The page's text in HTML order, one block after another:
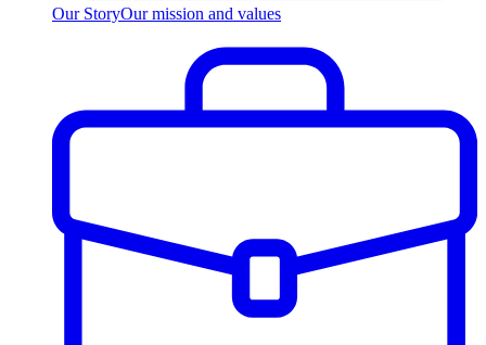
Our StoryOur mission and values